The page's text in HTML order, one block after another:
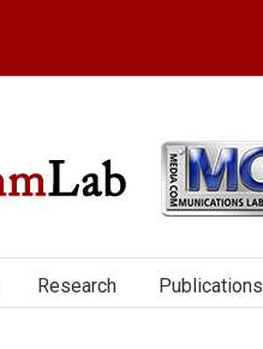
Research Publications